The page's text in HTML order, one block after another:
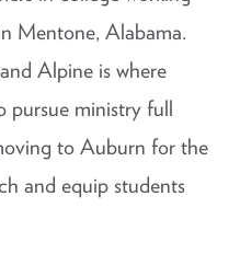
Mentone, Alabama.
Alpine is where
pursue ministry full
to Auburn for the
and equip students